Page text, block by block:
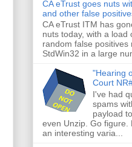
CA eTrust goes nuts
and other false
CA eTrust ITM has
nuts today, with a load
random false positives
StdWin32 in a large
"Hearing
Court
I've had
spams
payload
even Unzip. Go figure.
an interesting varia...